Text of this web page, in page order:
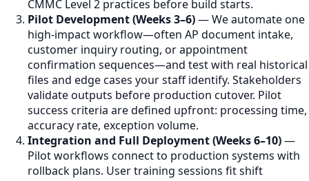
CMMC Level 2 practices before build starts.
Pilot Development (Weeks 3–6)— We automate one
high-impact workflow—often AP document intake,
customer inquiry routing, or appointment
confirmation sequences—and test with real historical
files and edge cases your staff identify. Stakeholders
validate outputs before production cutover. Pilot
success criteria are defined upfront: processing time,
accuracy rate, exception volume.
Integration and Full Deployment (Weeks 6–10)—
Pilot workflows connect to production systems with
rollback plans. User training sessions fit shift